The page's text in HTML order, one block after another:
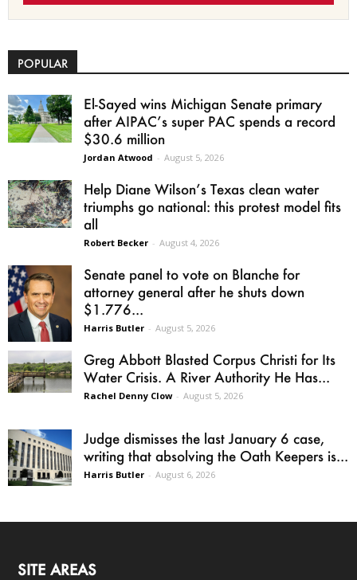
POPULAR
El-Sayed wins Michigan Senate primary
after AIPAC’s super PAC spends a record
$30.6 million
Jordan Atwood - August 5, 2026
Help Diane Wilson’s Texas clean water
triumphs go national: this protest model fits
all
Robert Becker - August 4, 2026
Senate panel to vote on Blanche for
attorney general after he shuts down
$1.776...
Harris Butler - August 5, 2026
Greg Abbott Blasted Corpus Christi for Its
Water Crisis. A River Authority He Has...
Rachel Denny Clow - August 5, 2026
Judge dismisses the last January 6 case,
writing that absolving the Oath Keepers is...
Harris Butler - August 6, 2026
SITE AREAS